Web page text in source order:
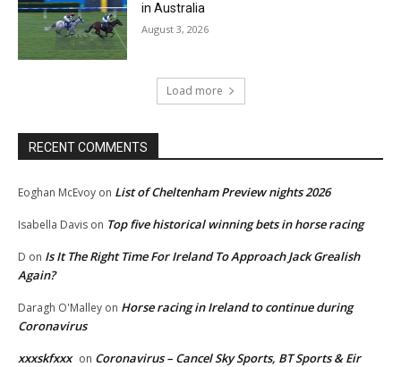
in Australia
August 3, 2026
Load more
RECENT COMMENTS
Eoghan McEvoy on List of Cheltenham Preview nights 2026
Isabella Davis on Top five historical winning bets in horse racing
D on Is It The Right Time For Ireland To Approach Jack Grealish
Again?
Daragh O'Malley on Horse racing in Ireland to continue during
Coronavirus
xxxskfxxx on Coronavirus – Cancel Sky Sports, BT Sports & Eir